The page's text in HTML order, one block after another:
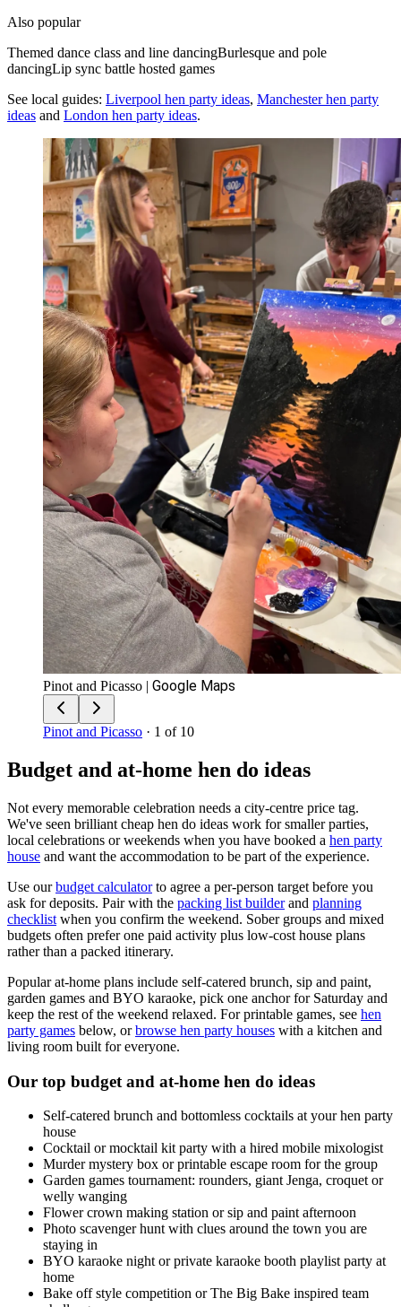
Also popular
Themed dance class and line dancingBurlesque and pole
dancingLip sync battle hosted games
See local guides: Liverpool hen party ideas, Manchesterhen party
ideas and London hen party ideas.
Pinot and Picasso | Google Maps
Pinot and Picasso · 1 of 10
Budget and at-home hen do ideas
Not every memorable celebration needs a city-centre price tag.
We've seen brilliant cheap hen do ideas work for smaller parties,
local celebrations or weekends when you have booked a hen party
house and want the accommodation to be part of the experience.
Use our budget calculatorto agree a per-person target before you
ask for deposits. Pair with the packing list builderand planning
checklist when you confirm the weekend. Sober groups and mixed
budgets often prefer one paid activity plus low-cost house plans
rather than a packed itinerary.
Popular at-home plans include self-catered brunch, sip and paint,
garden games and BYO karaoke, pick one anchor for Saturday and
keep the rest of the weekend relaxed. For printable games, see hen
party games below, or browse hen party houses with a kitchen and
living room built for everyone.
Our top budget and at-home hen do ideas
Self-catered brunch and bottomless cocktails at your hen party
house
Cocktail or mocktail kit party with a hired mobile mixologist
Murder mystery box or printable escape room for the group
Garden games tournament: rounders, giant Jenga, croquet or
welly wanging
Flower crown making station or sip and paint afternoon
Photo scavenger hunt with clues around the town you are
staying in
BYO karaoke night or private karaoke booth playlist party at
home
Bake off style competition or The Big Bake inspired team